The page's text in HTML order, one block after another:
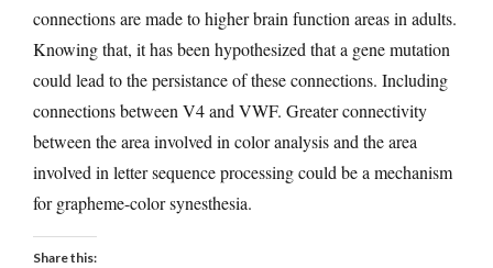
connections are made to higher brain function areas in adults.
Knowing that, it has been hypothesized that a gene mutation
could lead to the persistance of these connections. Including
connections between V4 and VWF. Greater connectivity
between the area involved in color analysis and the area
involved in letter sequence processing could be a mechanism
for grapheme-color synesthesia.
Share this: